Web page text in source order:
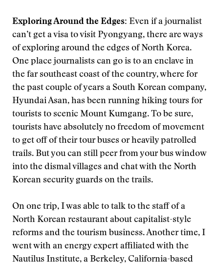
Exploring Around the Edges: Even if a journalist
can’t get a visa to visit Pyongyang, there are ways
of exploring around the edges of North Korea.
One place journalists can go is to an enclave in
the far southeast coast of the country, where for
the past couple of years a South Korean company,
Hyundai Asan, has been running hiking tours for
tourists to scenic Mount Kumgang. To be sure,
tourists have absolutely no freedom of movement
to get off of their tour buses or heavily patrolled
trails. But you can still peer from your bus window
into the dismal villages and chat with the North
Korean security guards on the trails.
On one trip, I was able to talk to the staff of a
North Korean restaurant about capitalist-style
reforms and the tourism business. Another time, I
went with an energy expert affiliated with the
Nautilus Institute, a Berkeley, California-based